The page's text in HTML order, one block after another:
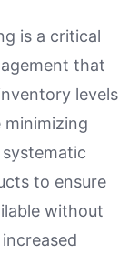
is a critical
that
levels
to ensure
without